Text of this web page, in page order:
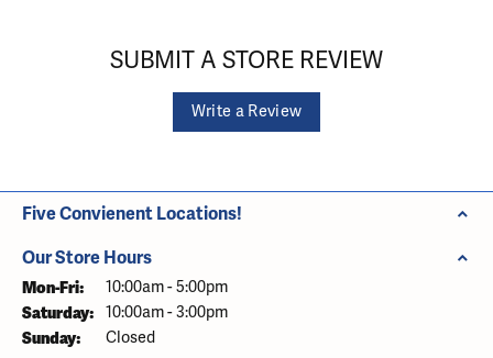
SUBMIT A STORE REVIEW
Write a Review
Five Convienent Locations!
Our Store Hours
Mon-Fri: Monday - Friday:
10:00am - 5:00pm
Saturday: 10:00am - 3:00pm
Sunday: Closed